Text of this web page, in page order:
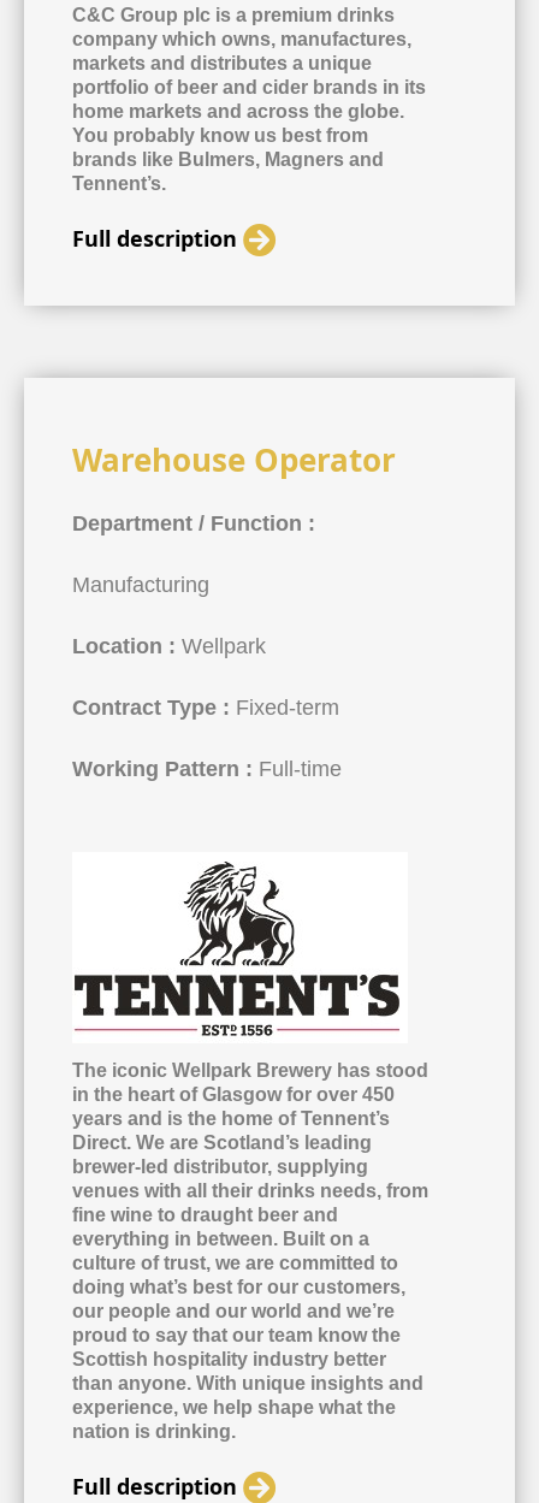
C&C Group plc is a premium drinks
company which owns, manufactures,
markets and distributes a unique
portfolio of beer and cider brands in its
home markets and across the globe.
You probably know us best from
brands like Bulmers, Magners and
Tennent’s.
Full description
Warehouse Operator
Department / Function :
Manufacturing
Location : Wellpark
Contract Type : Fixed-term
Working Pattern : Full-time
The iconic Wellpark Brewery has stood
in the heart of Glasgow for over 450
years and is the home of Tennent’s
Direct. We are Scotland’s leading
brewer-led distributor, supplying
venues with all their drinks needs, from
fine wine to draught beer and
everything in between. Built on a
culture of trust, we are committed to
doing what’s best for our customers,
our people and our world and we’re
proud to say that our team know the
Scottish hospitality industry better
than anyone. With unique insights and
experience, we help shape what the
nation is drinking.
Full description